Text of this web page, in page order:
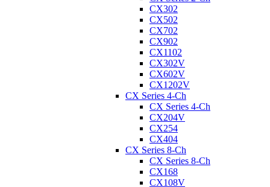
CX302
CX502
CX702
CX902
CX1102
CX302V
CX602V
CX1202V
CX Series 4-Ch
CX Series 4-Ch
CX204V
CX254
CX404
CX Series 8-Ch
CX Series 8-Ch
CX168
CX108V